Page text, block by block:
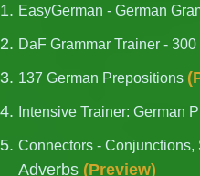
EasyGerman - German
DaF Grammar Trainer -
137 German Prepositions (
Intensive Trainer: German
Connectors - Conjunctions,
Adverbs (Preview)